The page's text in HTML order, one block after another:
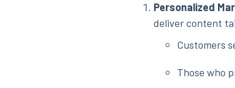
Personalized
deliver content
Customers
Those who